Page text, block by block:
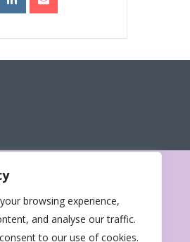
browsing experience,
and analyse our traffic.
to our use of cookies.